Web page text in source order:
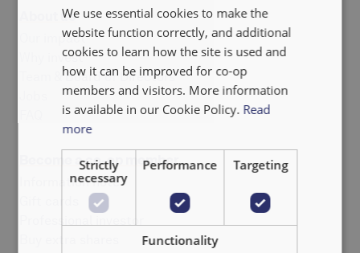
About us
Our impact
Why invest
Team & Board of Directors
Become a co-op member
Information note
FRANÇAIS
NEDERLANDS
We use essential cookies to make the
website function correctly, and additional
cookies to learn how the site is used and
how it can be improved for co-op
members and visitors. More information
is available in our Cookie Policy. Read
more
Strictly
necessary
Performance Targeting
Functionality